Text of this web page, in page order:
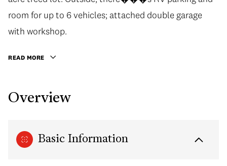
room for up to 6 vehicles; attached double garage
with workshop.
READ MORE
Overview
Basic Information